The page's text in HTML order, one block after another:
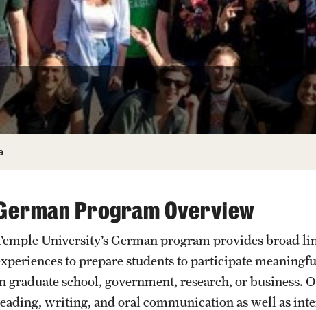
Undergraduate
Student Life
Next Stops
Hebrew
Program Overview
University’s German program provides broad
to prepare students to participate
graduate school, government, research, or business.
writing, and oral communication as well as